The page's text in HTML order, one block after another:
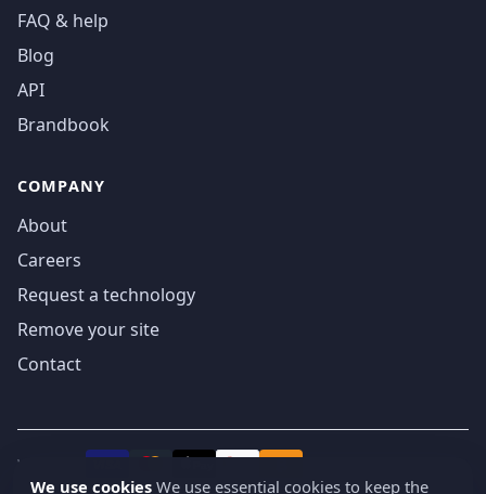
FAQ & help
Blog
API
Brandbook
COMPANY
About
Careers
Request a technology
Remove your site
Contact
We accept
We use cookies We use essential cookies to keep the